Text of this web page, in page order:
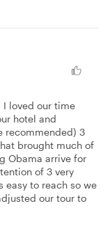
I loved our time
hotel and
recommended) 3
brought much of
Obama arrive for
of 3 very
easy to reach so we
our tour to